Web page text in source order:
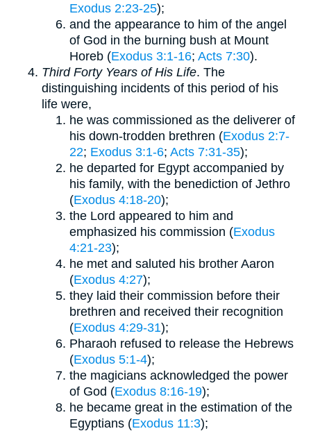
Exodus 2:23-25);
and the appearance to him of the angel
of God in the burning bush at Mount
Horeb (Exodus 3:1-16; Acts 7:30).
Third Forty Years of His Life. The
distinguishing incidents of this period of his
life were,
he was commissioned as the deliverer of
his down-trodden brethren (Exodus 2:7-
22; Exodus 3:1-6; Acts 7:31-35);
he departed for Egypt accompanied by
his family, with the benediction of Jethro
(Exodus 4:18-20);
the Lord appeared to him and
emphasized his commission (Exodus
4:21-23);
he met and saluted his brother Aaron
(Exodus 4:27);
they laid their commission before their
brethren and received their recognition
(Exodus 4:29-31);
Pharaoh refused to release the Hebrews
(Exodus 5:1-4);
the magicians acknowledged the power
of God (Exodus 8:16-19);
he became great in the estimation of the
Egyptians (Exodus 11:3);